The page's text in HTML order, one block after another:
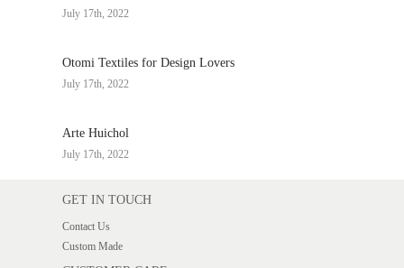
July 17th, 2022
Otomi Textiles for Design Lovers
July 17th, 2022
Arte Huichol
July 17th, 2022
GET IN TOUCH
Contact Us
Custom Made